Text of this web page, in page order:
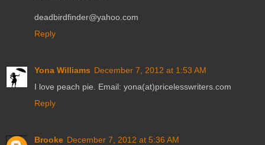
deadbirdfinder@yahoo.com
Reply
Yona Williams December 7, 2012 at 1:53 AM
I love peach pie. Email: yona(at)pricelesswriters.com
Reply
Brooke December 7, 2012 at 5:36 AM